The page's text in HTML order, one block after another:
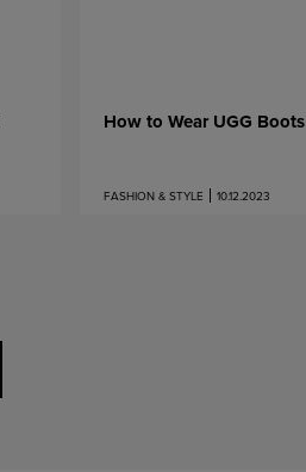
How to Wear UGG Boots
FASHION & STYLE 10.12.2023